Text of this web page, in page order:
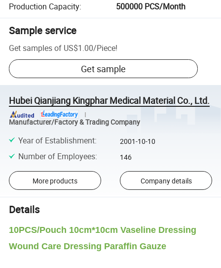
Production Capacity: 500000 PCS/Month
Sample service
Get samples of US$1.00/Piece!
Get sample
Hubei Qianjiang Kingphar Medical Material Co., Ltd.
Manufacturer/Factory & Trading Company
Year of Establishment: 2001-10-10
Number of Employees: 146
More products Company details
Details
10PCS/Pouch 10cm*10cm Vaseline Dressing
Wound Care Dressing Paraffin Gauze